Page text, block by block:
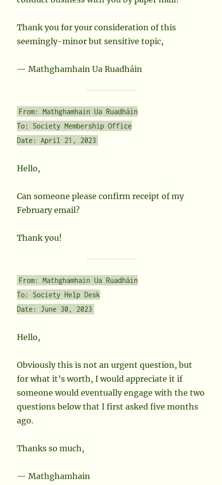
Thank you for your consideration of this
seemingly-minor but sensitive topic,
— Mathghamhain Ua Ruadháin
From: Mathghamhain Ua Ruadháin
To: Society Membership Office
Date: April 21, 2023
Hello,
Can someone please confirm receipt of my
February email?
Thank you!
From: Mathghamhain Ua Ruadháin
To: Society Help Desk
Date: June 30, 2023
Hello,
Obviously this is not an urgent question, but
for what it’s worth, I would appreciate it if
someone would eventually engage with the two
questions below that I first asked five months
ago.
Thanks so much,
— Mathghamhain